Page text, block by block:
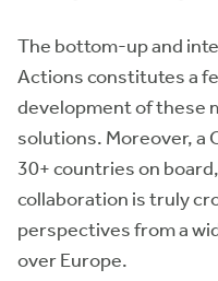
The bottom-up and
Actions constitutes a
development of these
solutions. Moreover, a
30+ countries on
collaboration is truly
perspectives from a
over Europe.